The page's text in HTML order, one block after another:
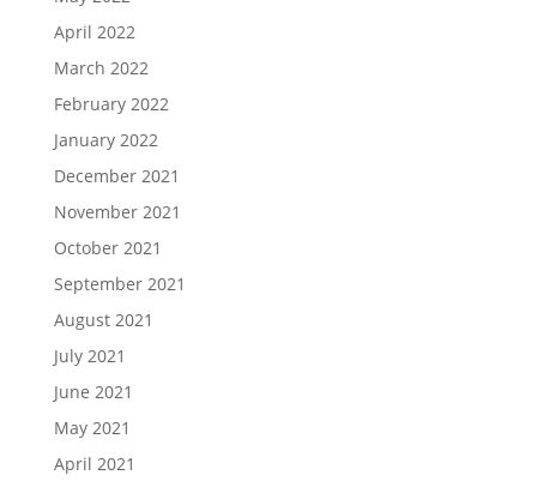
April 2022
March 2022
February 2022
January 2022
December 2021
November 2021
October 2021
September 2021
August 2021
July 2021
June 2021
May 2021
April 2021